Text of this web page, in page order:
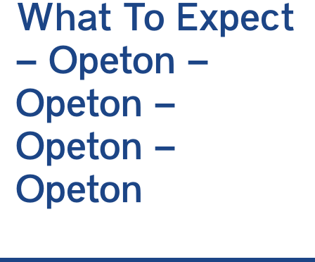
What To Expect
– Opeton –
Opeton –
Opeton –
Opeton